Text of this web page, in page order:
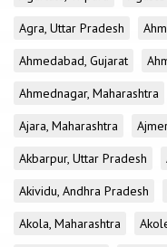
Agra, Uttar Pradesh
Ahmedabad, Gujarat
Ahmednagar, Maharashtra
Ajara, Maharashtra
Akbarpur, Uttar Pradesh
Akividu, Andhra Pradesh
Akola, Maharashtra